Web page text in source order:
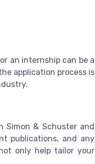
an internship can be a
application process is
& Schuster and
publications, and any
only help tailor your